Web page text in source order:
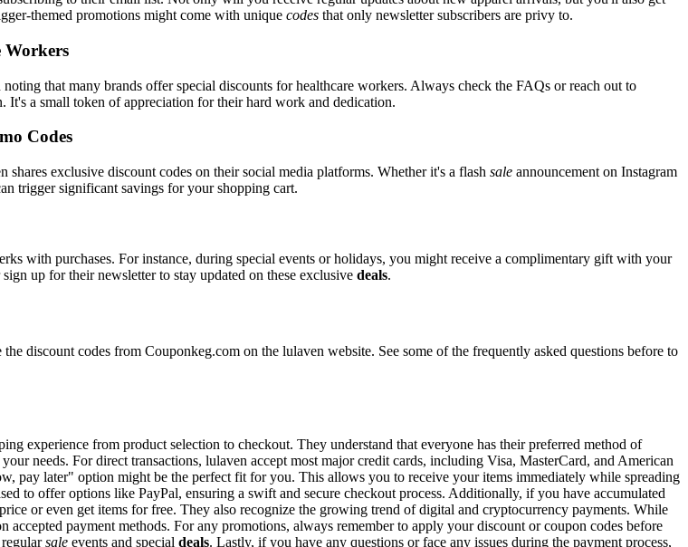
themed promotions might come with unique codes that only newsletter subscribers are privy to.
Workers
that many brands offer special discounts for healthcare workers. Always check the FAQs or reach out to
It's a small token of appreciation for their hard work and dedication.
Codes
shares exclusive discount codes on their social media platforms. Whether it's a flash sale announcement on Instagram
trigger significant savings for your shopping cart.
with purchases. For instance, during special events or holidays, you might receive a complimentary gift with your
up for their newsletter to stay updated on these exclusive deals.
discount codes from Couponkeg.com on the lulaven website. See some of the frequently asked questions before to
experience from product selection to checkout. They understand that everyone has their preferred method of
needs. For direct transactions, lulaven accept most major credit cards, including Visa, MasterCard, and American
pay later" option might be the perfect fit for you. This allows you to receive your items immediately while spreading
to offer options like PayPal, ensuring a swift and secure checkout process. Additionally, if you have accumulated
or even get items for free. They also recognize the growing trend of digital and cryptocurrency payments. While
payment methods. For any promotions, always remember to apply your discount or coupon codes before
sale events and special deals. Lastly, if you have any questions or face any issues during the payment process,